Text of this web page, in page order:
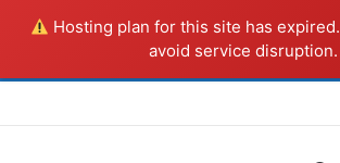
Hosting plan for this site has expired.
avoid service disruption.